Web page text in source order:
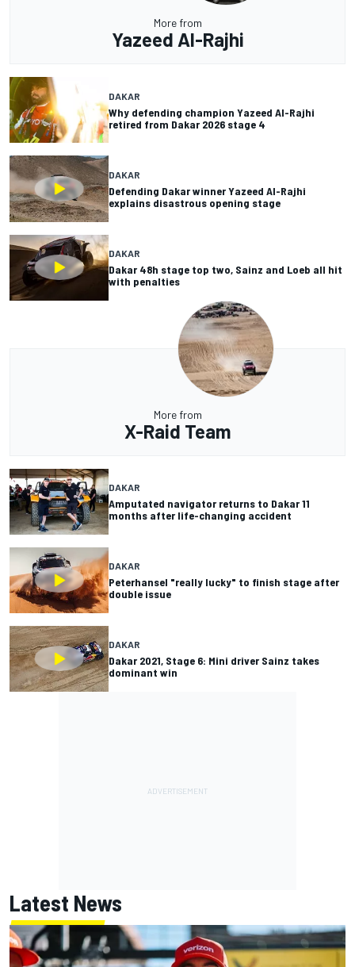
More from
Yazeed Al-Rajhi
DAKAR
Why defending champion Yazeed Al-Rajhi
retired from Dakar 2026 stage 4
DAKAR
Defending Dakar winner Yazeed Al-Rajhi
explains disastrous opening stage
DAKAR
Dakar 48h stage top two, Sainz and Loeb all hit
with penalties
More from
X-Raid Team
DAKAR
Amputated navigator returns to Dakar 11
months after life-changing accident
DAKAR
Peterhansel "really lucky" to finish stage after
double issue
DAKAR
Dakar 2021, Stage 6: Mini driver Sainz takes
dominant win
Latest News